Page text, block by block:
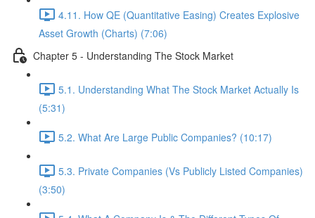
4.11. How QE (Quantitative Easing) Creates Explosive
Asset Growth (Charts) (7:06)
Chapter 5 - Understanding The Stock Market
5.1. Understanding What The Stock Market Actually Is
(5:31)
5.2. What Are Large Public Companies? (10:17)
5.3. Private Companies (Vs Publicly Listed Companies)
(3:50)